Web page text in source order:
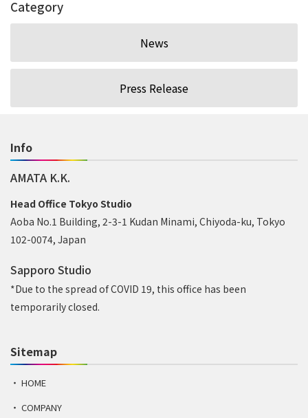
Category
News
Press Release
Info
AMATA K.K.
Head Office Tokyo Studio
Aoba No.1 Building, 2-3-1 Kudan Minami, Chiyoda-ku, Tokyo
102-0074, Japan
Sapporo Studio
*Due to the spread of COVID 19, this office has been
temporarily closed.
Sitemap
HOME
COMPANY